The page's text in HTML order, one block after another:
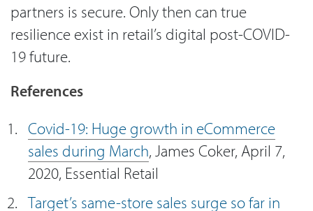
partners is secure. Only then can true
resilience exist in retail’s digital post-COVID-
19 future.
References
Covid-19: Huge growth in eCommerce
sales during March, James Coker, April 7,
2020, Essential Retail
Target’s same-store sales surge so far in